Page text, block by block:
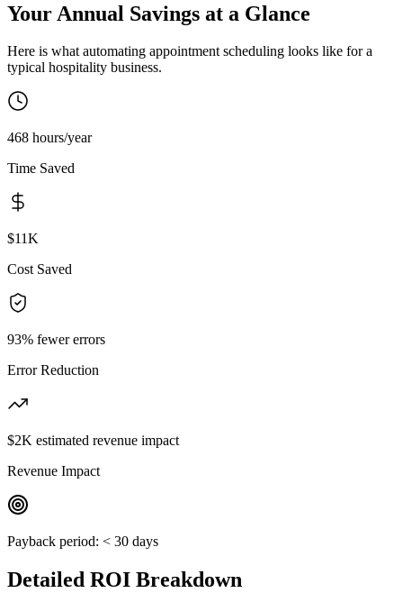
Your Annual Savings at a Glance
Here is what automating appointment scheduling looks like for a
typical hospitality business.
468 hours/year
Time Saved
$11K
Cost Saved
93% fewer errors
Error Reduction
$2K estimated revenue impact
Revenue Impact
Payback period: < 30 days
Detailed ROI Breakdown